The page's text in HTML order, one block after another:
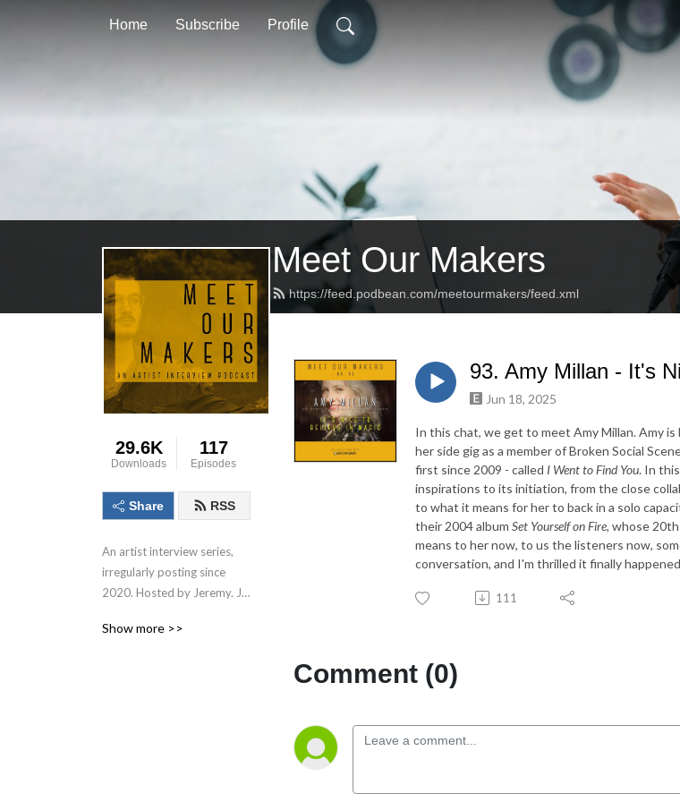
Home Subscribe Profile
Meet Our Makers
https://feed.podbean.com/meetourmakers/feed.xml
29.6K
Downloads
117
Episodes
Share RSS
An artist interview series,
irregularly posting since
2020. Hosted by Jeremy. J.
association with Beats Per
Show more >>
93. Amy Millan - It's
Jun 18, 2025
In this chat, we get to meet Amy Millan. Amy
her side gig as a member of Broken Social
first since 2009 - called I Went to Find You. In
inspirations to its initiation, from the close
to what it means for her to back in a solo
their 2004 album Set Yourself on Fire, whose
means to her now, to us the listeners now,
conversation, and I'm thrilled it finally
111
Comment (0)